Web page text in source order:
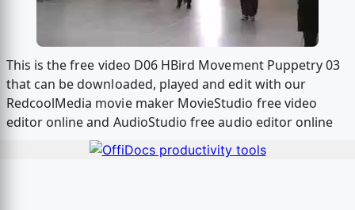
This is the free video D06 HBird Movement Puppetry 03
that can be downloaded, played and edit with our
RedcoolMedia movie maker MovieStudio free video
editor online and AudioStudio free audio editor online